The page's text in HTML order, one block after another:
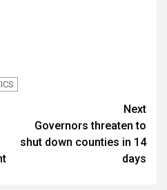
Next
Governors threaten to
shut down counties in 14
days